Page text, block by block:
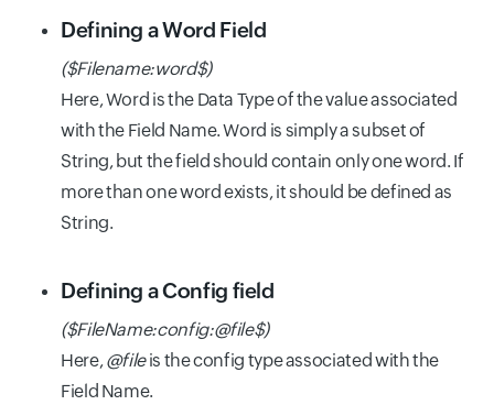
Defining a Word Field
($Filename:word$)
Here, Word is the Data Type of the value associated
with the Field Name. Word is simply a subset of
String, but the field should contain only one word. If
more than one word exists, it should be defined as
String.
Defining a Config field
($FileName:config:@file$)
Here,@fileis the config type associated with the
Field Name.